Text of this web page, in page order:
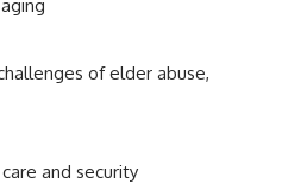
of elder abuse,
and security